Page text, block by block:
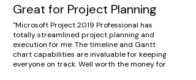
Great for Project Planning
"Microsoft Project 2019 Professional has
totally streamlined project planning and
execution for me. The timeline and Gantt
chart capabilities are invaluable for keeping
everyone on track. Well worth the money for
serious project managers!"